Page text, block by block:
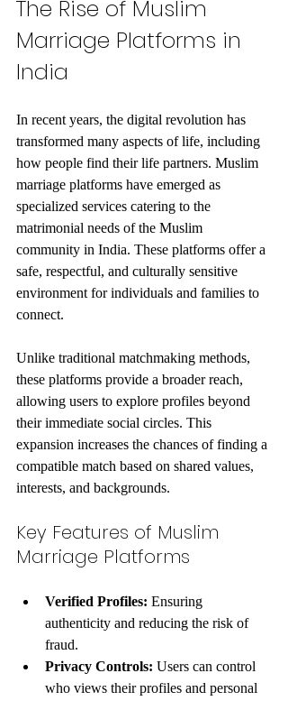
The Rise of Muslim
Marriage Platforms in
India
In recent years, the digital revolution has
transformed many aspects of life, including
how people find their life partners. Muslim
marriage platforms have emerged as
specialized services catering to the
matrimonial needs of the Muslim
community in India. These platforms offer a
safe, respectful, and culturally sensitive
environment for individuals and families to
connect.
Unlike traditional matchmaking methods,
these platforms provide a broader reach,
allowing users to explore profiles beyond
their immediate social circles. This
expansion increases the chances of finding a
compatible match based on shared values,
interests, and backgrounds.
Key Features of Muslim
Marriage Platforms
Verified Profiles: Ensuring
authenticity and reducing the risk of
fraud.
Privacy Controls: Users can control
who views their profiles and personal